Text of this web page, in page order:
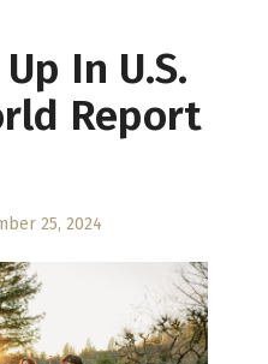
In U.S.
Report
25, 2024